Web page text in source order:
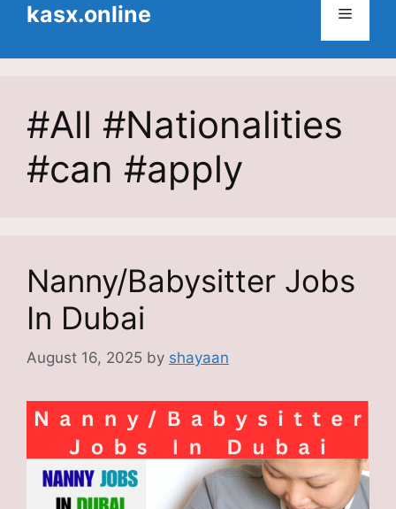
contentkasx.online Menu
#All #Nationalities
#can #apply
Nanny/Babysitter Jobs
In Dubai
August 16, 2025 by shayaan